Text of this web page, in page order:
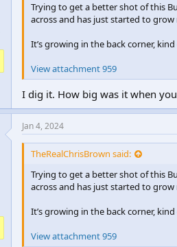
Trying to get a better shot of this
across and has just started to
It’s growing in the back corner,
View attachment 959
I dig it. How big was it when
Jan 4, 2024
TheRealChrisBrown said:
Trying to get a better shot of this
across and has just started to
It’s growing in the back corner,
View attachment 959